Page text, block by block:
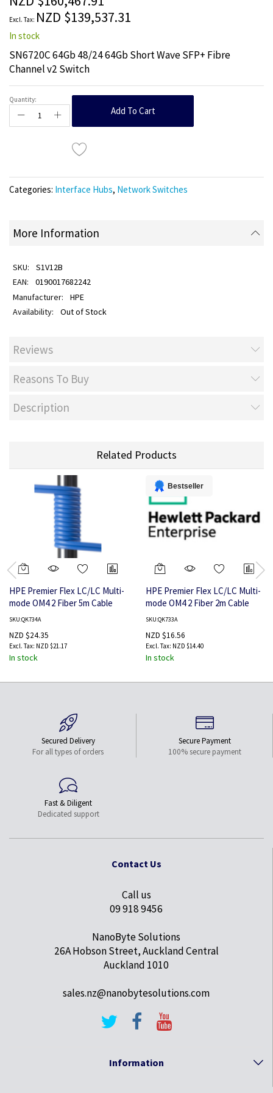
images
gallery NZD $139,537.31
In stock
SN6720C 64Gb 48/24 64Gb Short Wave SFP+ Fibre
Channel v2 Switch
Quantity:
Add To Cart
Categories: Interface Hubs, Network Switches
More Information
S1V12B
0190017682242
HPE
Out of Stock
Reviews
Reasons To Buy
Description
Related Products
HPE Premier Flex LC/LC Multi-
mode OM4 2 Fiber 5m Cable
SKU:QK734A
NZD $24.35
NZD $21.17
In stock
Bestseller
HPE Premier Flex LC/LC Multi-
mode OM4 2 Fiber 2m Cable
SKU:QK733A
NZD $16.56
NZD $14.40
In stock
Secured Delivery
For all types of orders
Secure Payment
100% secure payment
Fast & Diligent
Dedicated support
Contact Us
Call us
09 918 9456
NanoByte Solutions
26A Hobson Street, Auckland Central
Auckland 1010
sales.nz@nanobytesolutions.com
Information